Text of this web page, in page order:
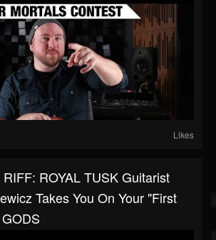
Likes
ROYAL TUSK Guitarist
Takes You On Your "First